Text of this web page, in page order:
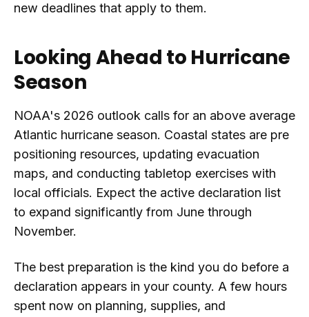
new deadlines that apply to them.
Looking Ahead to Hurricane
Season
NOAA's 2026 outlook calls for an above average
Atlantic hurricane season. Coastal states are pre
positioning resources, updating evacuation
maps, and conducting tabletop exercises with
local officials. Expect the active declaration list
to expand significantly from June through
November.
The best preparation is the kind you do before a
declaration appears in your county. A few hours
spent now on planning, supplies, and